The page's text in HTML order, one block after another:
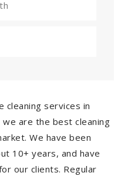
cleaning services in
are the best cleaning
We have been
10+ years, and have
our clients. Regular